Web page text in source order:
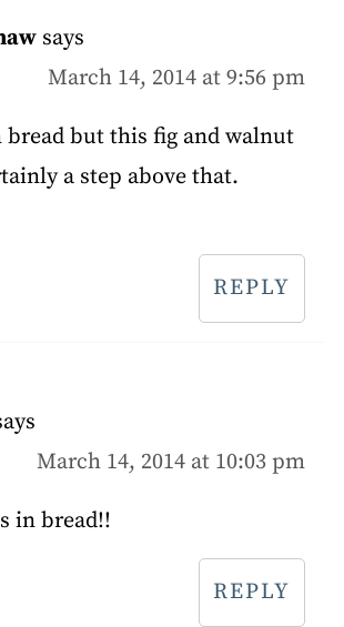
says
March 14, 2014 at 9:56 pm
bread but this fig and walnut
a step above that.
REPLY
March 14, 2014 at 10:03 pm
in bread!!
REPLY